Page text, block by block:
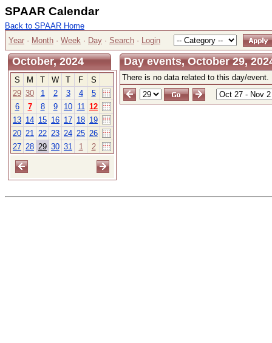
SPAAR Calendar
Back to SPAAR Home
Year · Month · Week · Day · Search · Login
October, 2024
S M T W T F
S
29 30 1 2 3 4
5
6
7 8 9 10 11 12
13 14 15 16 17 18 19
20 21 22 23 24 25 26
27 28 29 30 31 1 2
Day events, October 29,
There is no data related to this day/event.